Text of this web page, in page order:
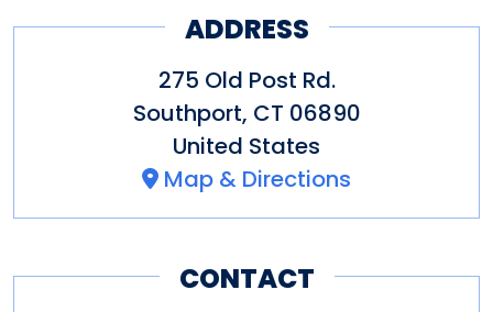
colleagues.
The restaurant is located in
Delamar Southport, a fine
boutique hotel.
Other amenities: Catering,
parking, restaurant
ADDRESS
275 Old Post Rd.
Southport, CT 06890
United States
Map & Directions
CONTACT